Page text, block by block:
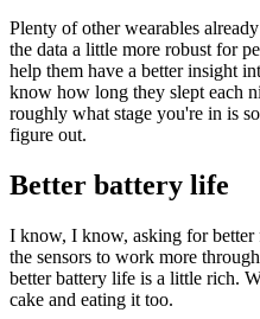
Plenty of other wearables
the data a little more robust for
help them have a better insight
know how long they slept each
roughly what stage you're in is
figure out.
Better battery life
I know, I know, asking for better
the sensors to work more
better battery life is a little rich.
cake and eating it too.